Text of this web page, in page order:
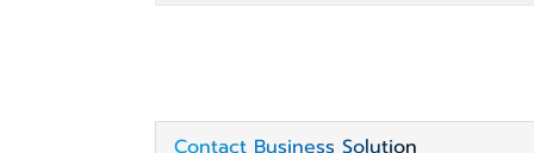
Contact Business Solution